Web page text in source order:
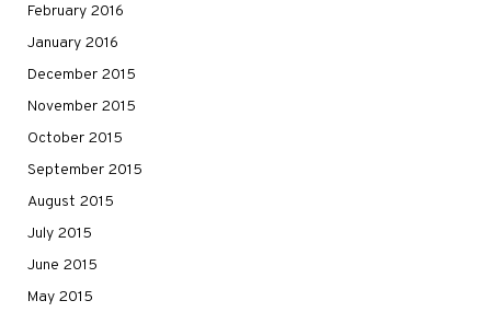
February 2016
January 2016
December 2015
November 2015
October 2015
September 2015
August 2015
July 2015
June 2015
May 2015